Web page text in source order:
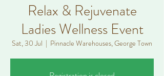
Relax & Rejuvenate
Ladies Wellness Event
Sat, 30 Jul
  |
Pinnacle Warehouses, George Town